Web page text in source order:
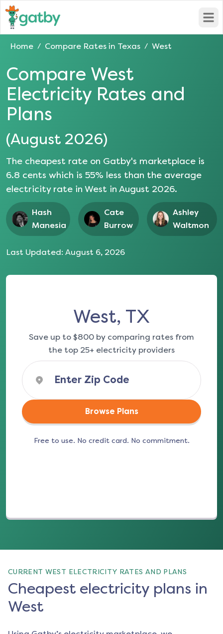
Home / Compare Rates in Texas / West
Compare West
Electricity Rates and
Plans
(August 2026)
The cheapest rate on Gatby's marketplace is
6.8 cents which is 55% less than the average
electricity rate in West in August 2026.
Hash
Manesia
Cate
Burrow
Ashley
Waltmon
Last Updated: August 6, 2026
West, TX
Save up to $800 by comparing rates from
the top 25+ electricity providers
Browse Plans
Free to use. No credit card. No commitment.
CURRENT WEST ELECTRICITY RATES AND PLANS
Cheapest electricity plans in
West